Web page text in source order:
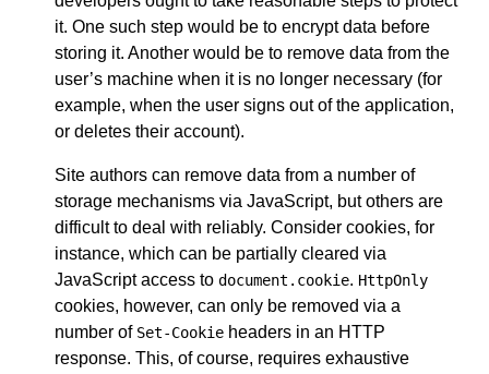
it. One such step would be to encrypt data before
storing it. Another would be to remove data from the
user’s machine when it is no longer necessary (for
example, when the user signs out of the application,
or deletes their account).
Site authors can remove data from a number of
storage mechanisms via JavaScript, but others are
difficult to deal with reliably. Consider cookies, for
instance, which can be partially cleared via
JavaScript access to document.cookie. HttpOnly
cookies, however, can only be removed via a
number of Set-Cookie headers in an HTTP
response. This, of course, requires exhaustive